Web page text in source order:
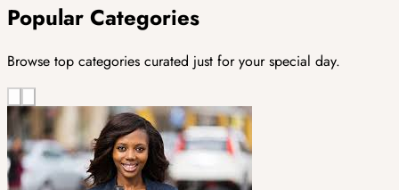
Popular Categories
Browse top categories curated just for your special day.